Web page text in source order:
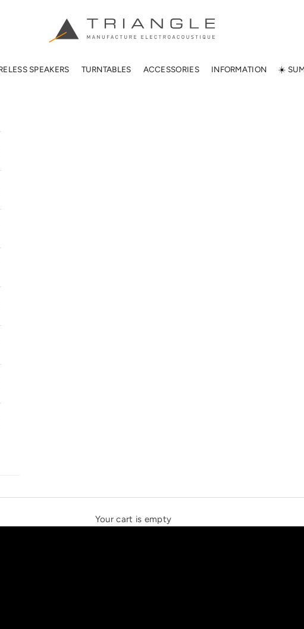
TRIANGLE HIFI USA
SPEAKERS TURNTABLES ACCESSORIES INFORMATION ☀️
Your cart is empty